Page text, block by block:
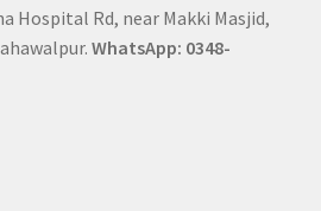
Hospital Rd, near Makki Masjid,
WhatsApp: 0348-